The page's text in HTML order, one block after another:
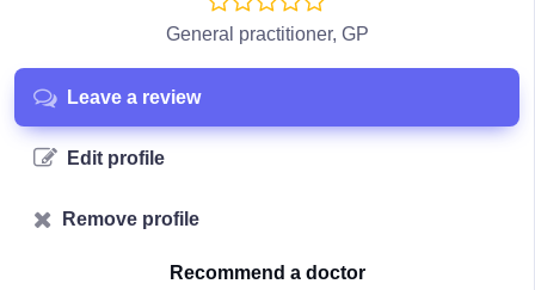
General practitioner, GP
Leave a review
Edit profile
Remove profile
Recommend a doctor